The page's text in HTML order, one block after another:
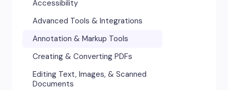
Accessibility
Advanced Tools & Integrations
Annotation & Markup Tools
Creating & Converting PDFs
Editing Text, Images, & Scanned
Documents